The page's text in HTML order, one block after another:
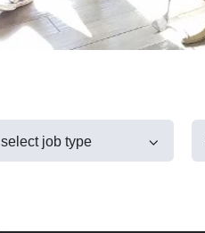
select job type